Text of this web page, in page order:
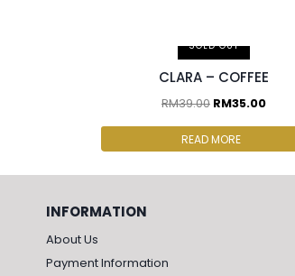
SOLD OUT
CLARA – COFFEE
RM39.00 RM35.00
READ MORE
INFORMATION
About Us
Payment Information